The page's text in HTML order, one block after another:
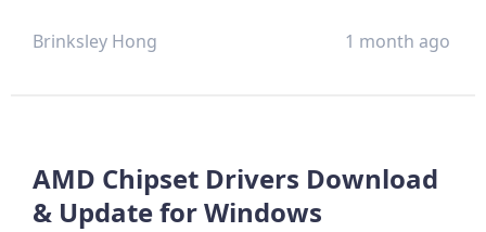
Brinksley Hong 1 month ago
AMD Chipset Drivers Download
& Update for Windows